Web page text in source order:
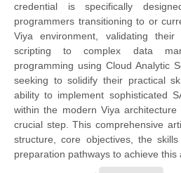
credential is specifically
programmers transitioning to or
Viya environment, validating
scripting to complex data
programming using Cloud Analytic
seeking to solidify their practical
ability to implement sophisticated
within the modern Viya
crucial step. This comprehensive
structure, core objectives, the
preparation pathways to achieve this